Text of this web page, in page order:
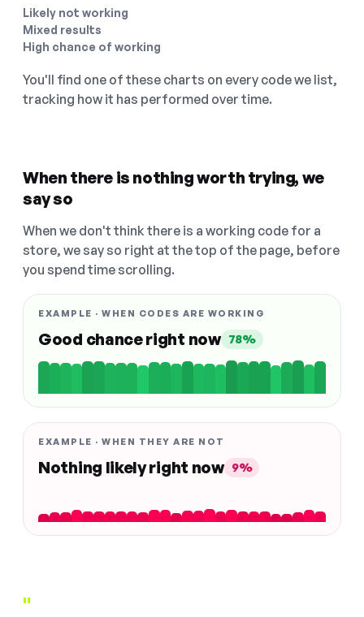
Likely not working
Mixed results
High chance of working
You'll find one of these charts on every code we list,
tracking how it has performed over time.
When there is nothing worth trying, we
say so
When we don't think there is a working code for a
store, we say so right at the top of the page, before
you spend time scrolling.
EXAMPLE · WHEN CODES ARE WORKING
Good chance right now 78%
EXAMPLE · WHEN THEY ARE NOT
Nothing likely right now 9%
"